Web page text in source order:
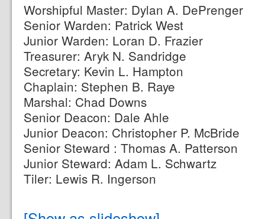
Worshipful Master: Dylan A. DePrenger
Senior Warden: Patrick West
Junior Warden: Loran D. Frazier
Treasurer: Aryk N. Sandridge
Secretary: Kevin L. Hampton
Chaplain: Stephen B. Raye
Marshal: Chad Downs
Senior Deacon: Dale Ahle
Junior Deacon: Christopher P. McBride
Senior Steward : Thomas A. Patterson
Junior Steward: Adam L. Schwartz
Tiler: Lewis R. Ingerson